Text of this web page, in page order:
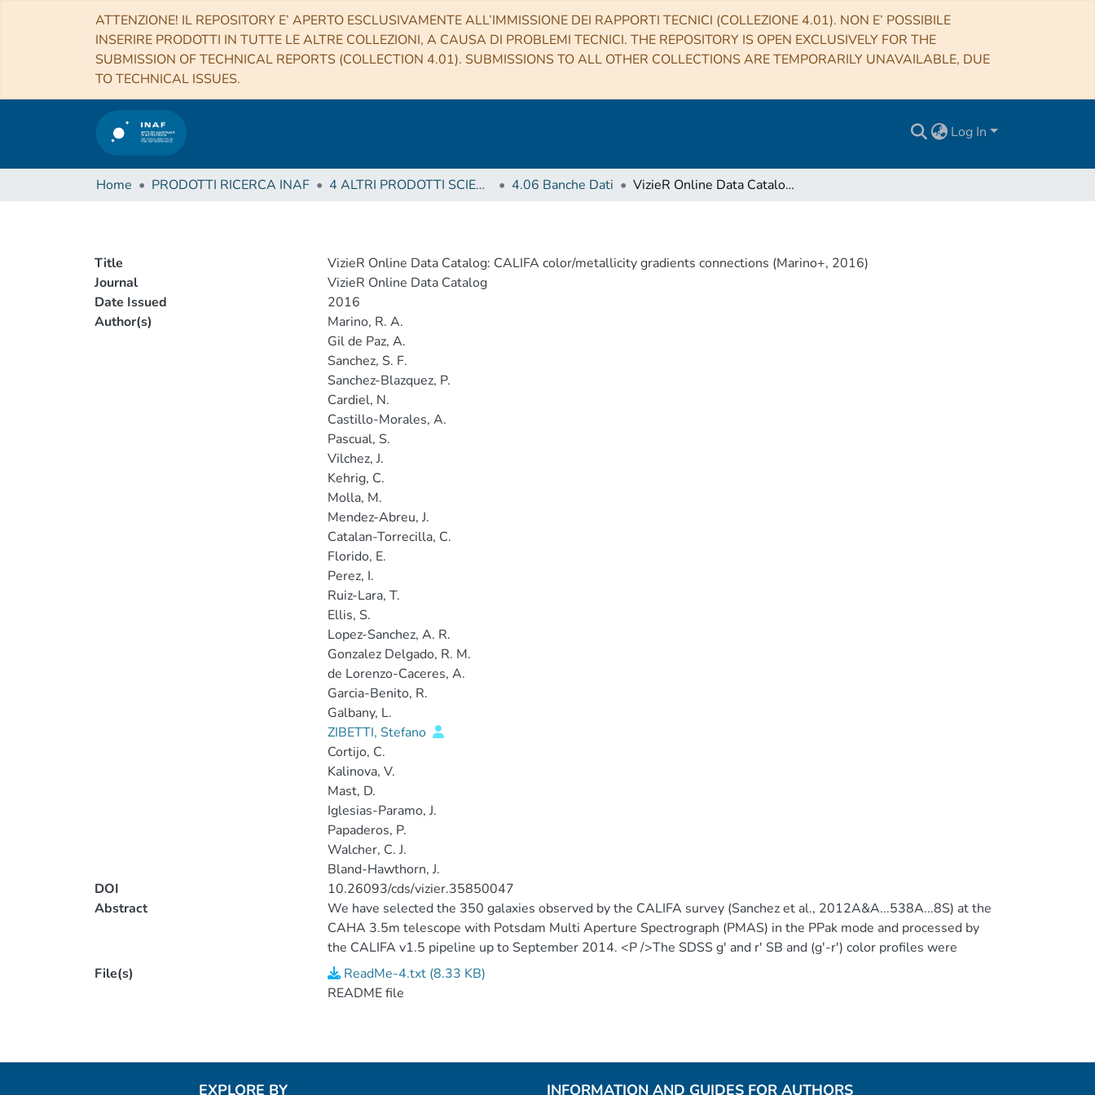
ATTENZIONE! IL REPOSITORY E’ APERTO ESCLUSIVAMENTE ALL’IMMISSIONE DEI RAPPORTI TECNICI (COLLEZIONE 4.01). NON E’ POSSIBILE
INSERIRE PRODOTTI IN TUTTE LE ALTRE COLLEZIONI, A CAUSA DI PROBLEMI TECNICI. THE REPOSITORY IS OPEN EXCLUSIVELY FOR THE
SUBMISSION OF TECHNICAL REPORTS (COLLECTION 4.01). SUBMISSIONS TO ALL OTHER COLLECTIONS ARE TEMPORARILY UNAVAILABLE, DUE
TO TECHNICAL ISSUES.
Log In
Home PRODOTTI RICERCA INAF 4 ALTRI PRODOTTI SCIENTIFICI (Other scientific products) 4.06 Banche Dati VizieR Online Data Catalog: CALIFA color/metallicity gradients connections (Marino+, 2016)
Title
VizieR Online Data Catalog: CALIFA color/metallicity gradients connections (Marino+, 2016)
Journal
VizieR Online Data Catalog
Date Issued
2016
Author(s)
Marino, R. A.
Gil de Paz, A.
Sanchez, S. F.
Sanchez-Blazquez, P.
Cardiel, N.
Castillo-Morales, A.
Pascual, S.
Vilchez, J.
Kehrig, C.
Molla, M.
Mendez-Abreu, J.
Catalan-Torrecilla, C.
Florido, E.
Perez, I.
Ruiz-Lara, T.
Ellis, S.
Lopez-Sanchez, A. R.
Gonzalez Delgado, R. M.
de Lorenzo-Caceres, A.
Garcia-Benito, R.
Galbany, L.
ZIBETTI, Stefano
Cortijo, C.
Kalinova, V.
Mast, D.
Iglesias-Paramo, J.
Papaderos, P.
Walcher, C. J.
Bland-Hawthorn, J.
DOI
10.26093/cds/vizier.35850047
Abstract
We have selected the 350 galaxies observed by the CALIFA survey (Sanchez et al., 2012A&A...538A...8S) at the
CAHA 3.5m telescope with Potsdam Multi Aperture Spectrograph (PMAS) in the PPak mode and processed by
the CALIFA v1.5 pipeline up to September 2014. <P />The SDSS g' and r' SB and (g'-r') color profiles were
derived using the DR10 data products, in particular, we used the swarp mosaicking code (Ahn et al.,
2014ApJS..211...17A). <P />We obtain spectroscopic information for ~15130 HII regions (or complexes) from our
File(s)
ReadMe-4.txt (8.33 KB)
README file
EXPLORE BY INFORMATION AND GUIDES FOR AUTHORS